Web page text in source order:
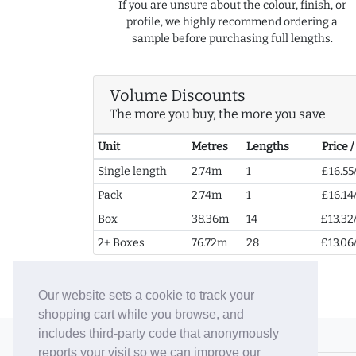
Our website sets a cookie to track your
shopping cart while you browse, and
includes third-party code that anonymously
reports your visit so we can improve our
If you are unsure about the colour, finish, or
profile, we highly recommend ordering a
sample before purchasing full lengths.
Volume Discounts
The more you buy, the more you save
Unit Metres Lengths
Price
Single length
2.74m 1
Pack
2.74m 1
Box
38.36m 14
2+ Boxes
76.72m 28
© 2006-26 Vallaton Limited